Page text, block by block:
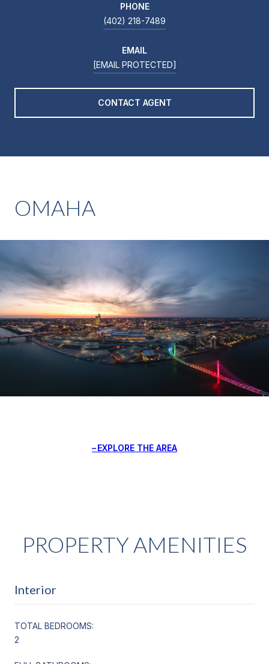
PHONE
(402) 218-7489
EMAIL
[EMAIL PROTECTED]
CONTACT AGENT
OMAHA
EXPLORE THE AREA
PROPERTY AMENITIES
Interior
TOTAL BEDROOMS:
2